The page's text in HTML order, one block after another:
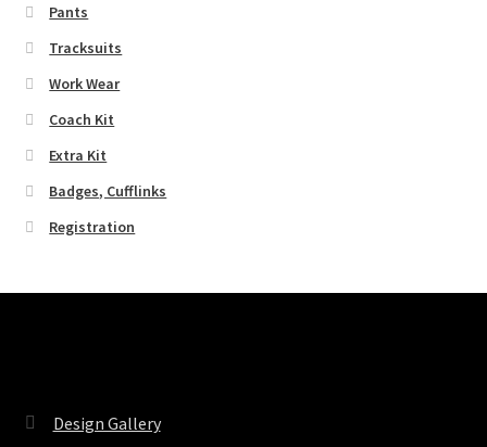
Pants
Tracksuits
Work Wear
Coach Kit
Extra Kit
Badges, Cufflinks
Registration
Design Gallery